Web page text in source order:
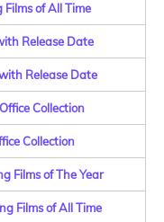
of All Time
Release Date
Release Date
Collection
Collection
Films of The Year
Films of All Time